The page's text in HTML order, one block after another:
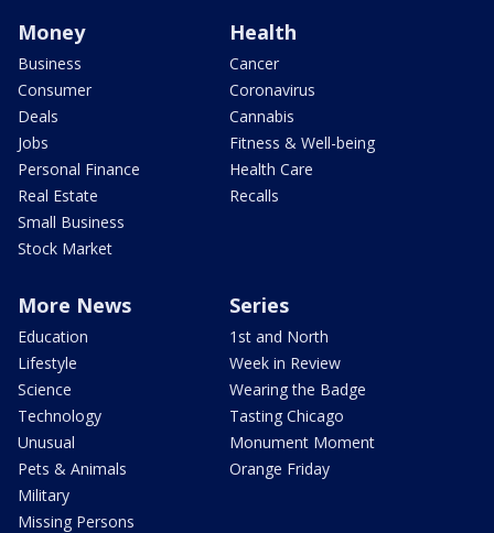
Money
Business
Consumer
Deals
Jobs
Personal Finance
Real Estate
Small Business
Stock Market
Health
Cancer
Coronavirus
Cannabis
Fitness & Well-being
Health Care
Recalls
More News
Education
Lifestyle
Science
Technology
Unusual
Pets & Animals
Military
Missing Persons
Series
1st and North
Week in Review
Wearing the Badge
Tasting Chicago
Monument Moment
Orange Friday